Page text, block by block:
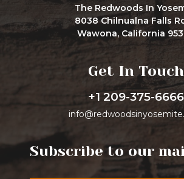
The Redwoods In
8038 Chilnualna Falls
Wawona, California
Get In Touch
+1 209-375-6666
Subscribe to our